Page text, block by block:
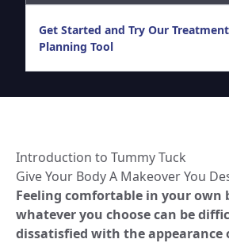
Get Started and Try Our Treatment
Planning Tool
Introduction to Tummy Tuck
Give Your Body A Makeover You
Feeling comfortable in your own
whatever you choose can be
dissatisfied with the appearance